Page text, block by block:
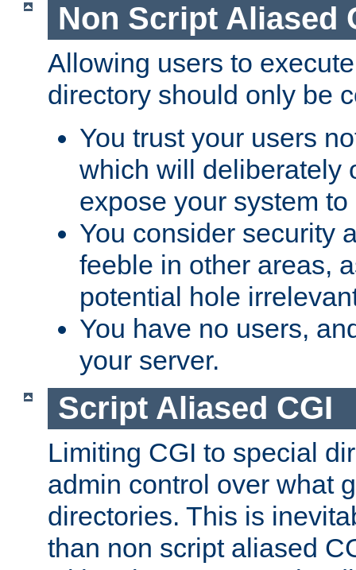
Non Script Aliased
Allowing users to
directory should only be
You trust your users
which will deliberately
expose your system
You consider security
feeble in other areas,
potential hole
You have no users,
your server.
Script Aliased CGI
Limiting CGI to special
admin control over what
directories. This is
than non script aliased